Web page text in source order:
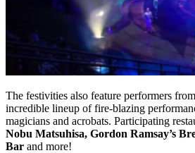
The festivities also feature performers
incredible lineup of fire-blazing
magicians and acrobats. Participating
Nobu Matsuhisa, Gordon Ramsay’s
Bar and more!